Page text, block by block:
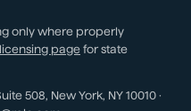
only where properly
licensing page for state
508, New York, NY 10010 ·